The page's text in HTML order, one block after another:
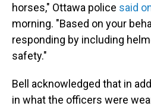
horses," Ottawa police said
morning. "Based on your
responding by including
safety."
Bell acknowledged that in
in what the officers were